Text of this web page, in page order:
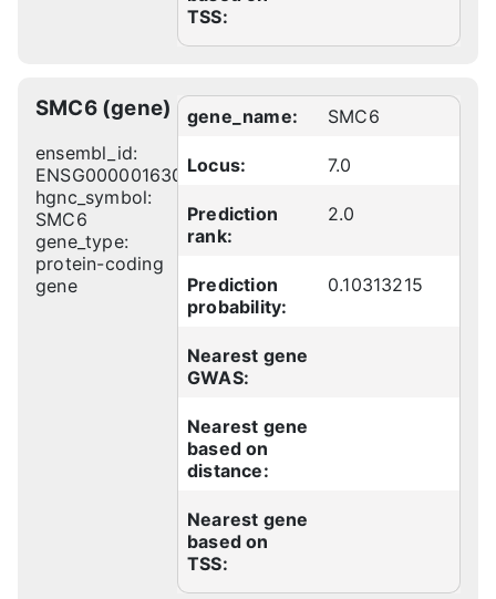
TSS:
SMC6 (gene)
ensembl_id:
ENSG00000163029
hgnc_symbol:
SMC6
gene_type:
protein-coding
gene
gene_name: SMC6
Locus: 7.0
Prediction
rank:
2.0
Prediction
probability:
0.10313215
Nearest gene
GWAS:
Nearest gene
based on
distance:
Nearest gene
based on
TSS: